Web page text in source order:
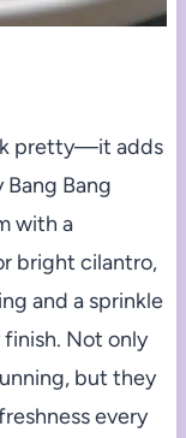
pretty—it adds
Bang
with a
bright cilantro,
and a sprinkle
Not only
but they
every